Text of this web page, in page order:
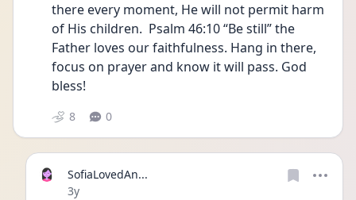
there every moment, He will not permit harm
of His children.  Psalm 46:10 “Be still” the
Father loves our faithfulness. Hang in there,
focus on prayer and know it will pass. God
bless!
8 0
SofiaLovedAn...
Date posted
3y